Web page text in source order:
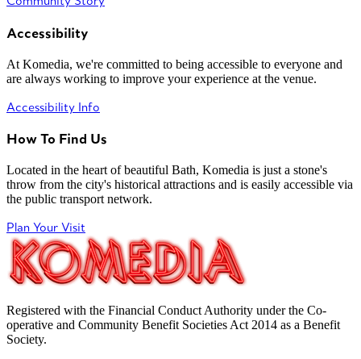
Accessibility
At Komedia, we're committed to being accessible to everyone and
are always working to improve your experience at the venue.
Accessibility Info
How To Find Us
Located in the heart of beautiful Bath, Komedia is just a stone's
throw from the city's historical attractions and is easily accessible via
the public transport network.
Plan Your Visit
Registered with the Financial Conduct Authority under the Co-
operative and Community Benefit Societies Act 2014 as a Benefit
Society.